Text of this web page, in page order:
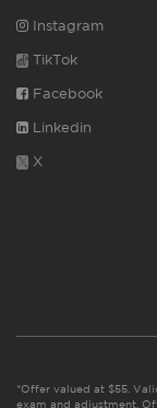
Instagram
TikTok
Facebook
Linkedin
X
*Offer valued at $55.
exam and adjustment.